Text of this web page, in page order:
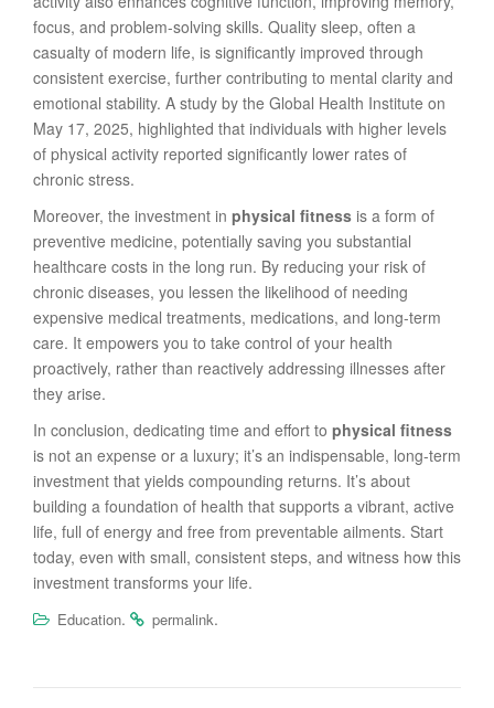
focus, and problem-solving skills. Quality sleep, often a
casualty of modern life, is significantly improved through
consistent exercise, further contributing to mental clarity and
emotional stability. A study by the Global Health Institute on
May 17, 2025, highlighted that individuals with higher levels
of physical activity reported significantly lower rates of
chronic stress.
Moreover, the investment in physical fitness is a form of
preventive medicine, potentially saving you substantial
healthcare costs in the long run. By reducing your risk of
chronic diseases, you lessen the likelihood of needing
expensive medical treatments, medications, and long-term
care. It empowers you to take control of your health
proactively, rather than reactively addressing illnesses after
they arise.
In conclusion, dedicating time and effort to physical fitness
is not an expense or a luxury; it’s an indispensable, long-term
investment that yields compounding returns. It’s about
building a foundation of health that supports a vibrant, active
life, full of energy and free from preventable ailments. Start
today, even with small, consistent steps, and witness how this
investment transforms your life.
Education. permalink.